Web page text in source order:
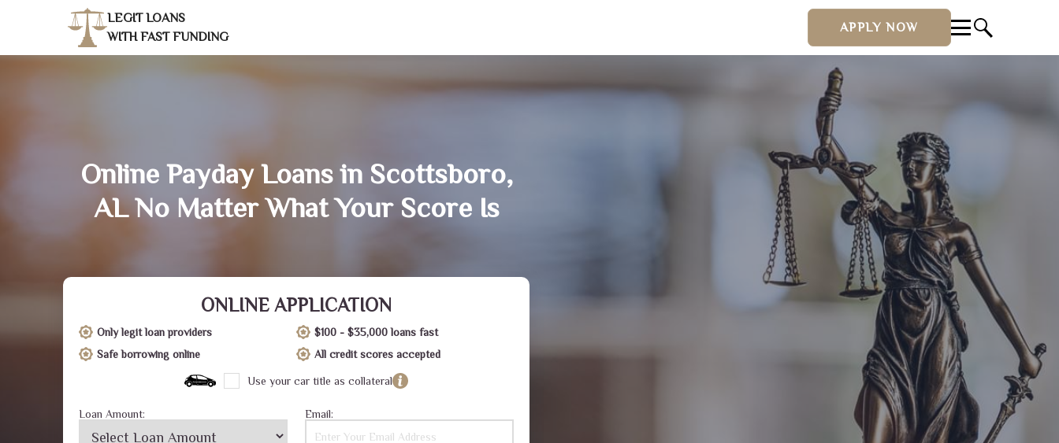
LEGIT LOANS
WITH FAST FUNDING
APPLY NOW
Online Payday Loans in Scottsboro,
AL No Matter What Your Score Is
ONLINE APPLICATION
Only legit loan providers
$100 - $35,000 loans fast
Safe borrowing online
All credit scores accepted
Use your car title as collateral
Loan Amount: Email: